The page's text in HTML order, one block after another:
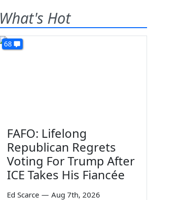
What's Hot
68
FAFO: Lifelong
Republican Regrets
Voting For Trump After
ICE Takes His Fiancée
Ed Scarce — Aug 7th, 2026